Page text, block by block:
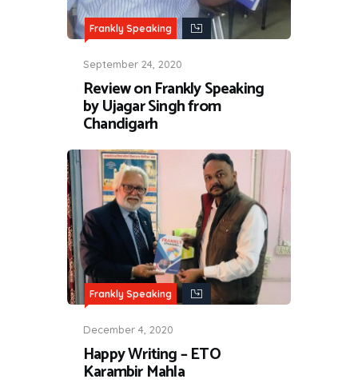
Frankly Speaking
September 24, 2020
Review on Frankly Speaking
by Ujagar Singh from
Chandigarh
Frankly Speaking
December 4, 2020
Happy Writing – ETO
Karambir Mahla